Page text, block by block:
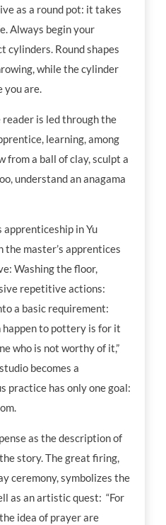
as a round pot: it takes
Always begin your
cylinders. Round shapes
while the cylinder
you are.
is led through the
learning, among
from a ball of clay, sculpt a
understand an anagama
apprenticeship in Yu
the master’s apprentices
Washing the floor,
repetitive actions:
a basic requirement:
happen to pottery is for it
who is not worthy of it,”
becomes a
practice has only one goal:
as the description of
story. The great firing,
ceremony, symbolizes the
as an artistic quest: “For
idea of prayer are